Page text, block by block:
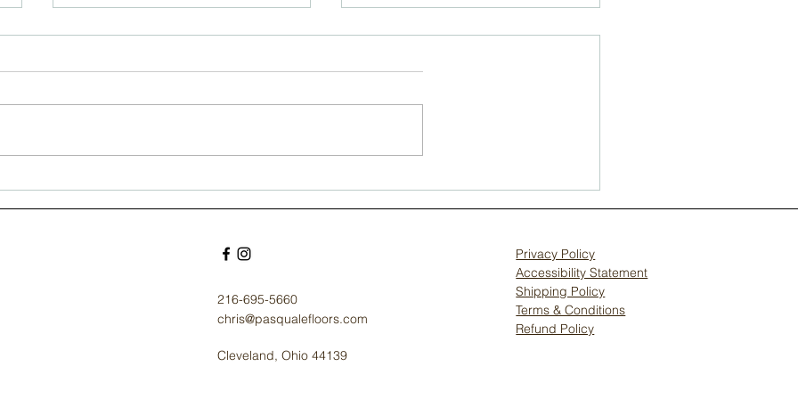
Cleveland Heights
216-695-5660
chris@pasqualefloors.com
Cleveland, Ohio 44139
Privacy Policy
Accessibility Statement
Shipping Policy
Terms & Conditions
Refund Policy